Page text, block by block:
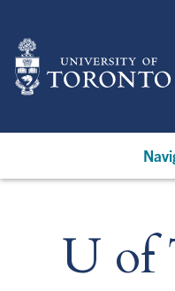
main
content
U of